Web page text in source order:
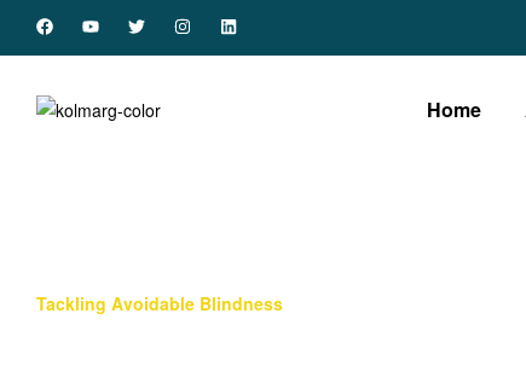
Home
Tackling Avoidable Blindness